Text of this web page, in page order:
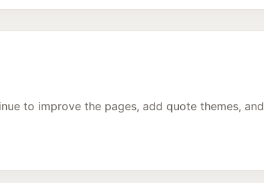
to improve the pages, add quote themes, and